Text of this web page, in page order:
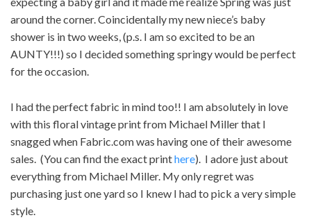
around the corner. Coincidentally my new niece’s baby
shower is in two weeks, (p.s. I am so excited to be an
AUNTY!!!) so I decided something springy would be perfect
for the occasion.
I had the perfect fabric in mind too!! I am absolutely in love
with this floral vintage print from Michael Miller that I
snagged when Fabric.com was having one of their awesome
sales. (You can find the exact printhere). I adore just about
everything from Michael Miller. My only regret was
purchasing just one yard so I knew I had to pick a very simple
style.